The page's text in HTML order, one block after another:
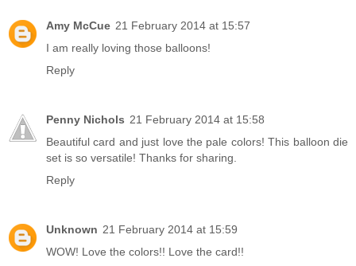
Amy McCue 21 February 2014 at 15:57
I am really loving those balloons!
Reply
Penny Nichols 21 February 2014 at 15:58
Beautiful card and just love the pale colors! This balloon die
set is so versatile! Thanks for sharing.
Reply
Unknown 21 February 2014 at 15:59
WOW! Love the colors!! Love the card!!